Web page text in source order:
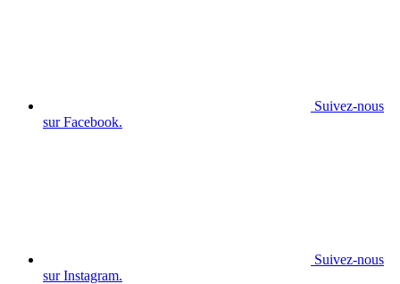
Suivez-nous
sur Facebook.
Suivez-nous
sur Instagram.